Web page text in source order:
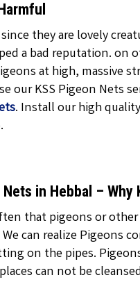
they are lovely
a bad reputation.
at high, massive
our KSS Pigeon Nets
. Install our high quality
in Hebbal – Why
that pigeons or
can realize
on the pipes.
can not be